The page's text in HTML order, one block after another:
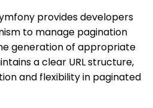
provides developers
to manage pagination
generation of appropriate
a clear URL structure,
and flexibility in paginated